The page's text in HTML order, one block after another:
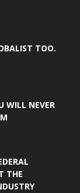
TOO.
WILL NEVER
THE